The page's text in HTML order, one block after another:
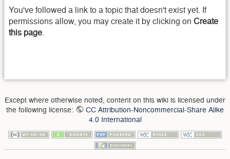
You've followed a link to a topic that doesn't exist yet. If
permissions allow, you may create it by clicking on Create
this page.
Except where otherwise noted, content on this wiki is licensed under
the following license:
CC Attribution-Noncommercial-Share Alike
4.0 International